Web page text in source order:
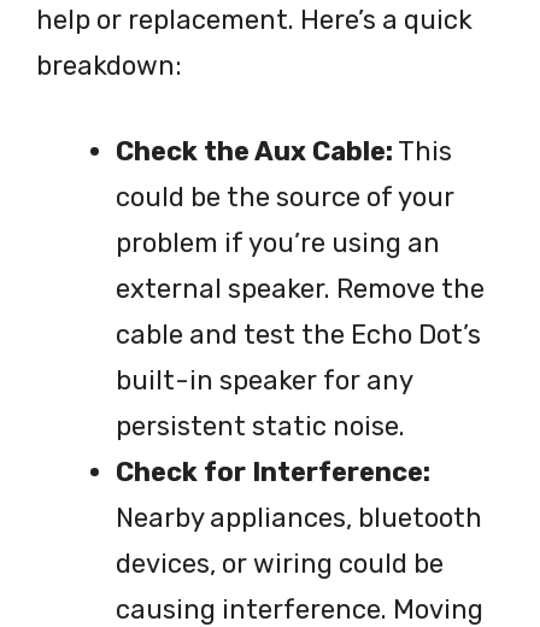
help or replacement. Here’s a quick
breakdown:
Check the Aux Cable: This
could be the source of your
problem if you’re using an
external speaker. Remove the
cable and test the Echo Dot’s
built-in speaker for any
persistent static noise.
Check for Interference:
Nearby appliances, bluetooth
devices, or wiring could be
causing interference. Moving